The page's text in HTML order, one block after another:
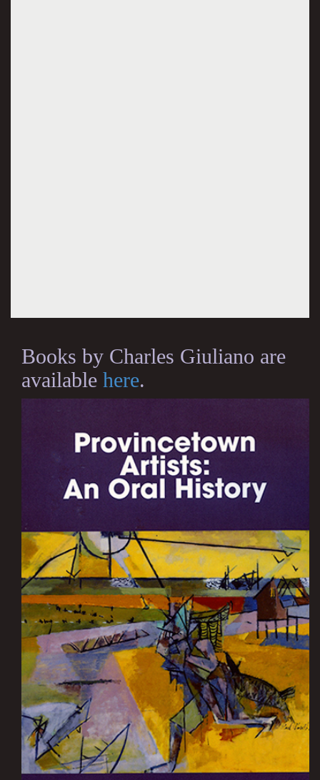
Books by Charles Giuliano are
available here.